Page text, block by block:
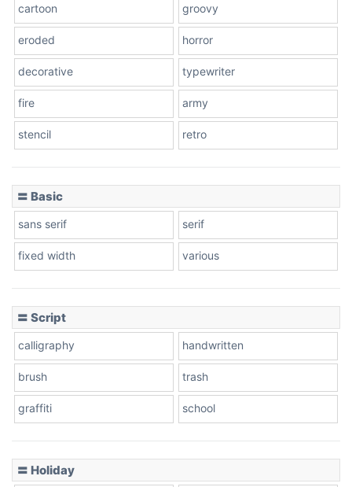
cartoon groovy
eroded horror
decorative typewriter
fire army
stencil retro
〓 Basic
sans serif serif
fixed width various
〓 Script
calligraphy handwritten
brush trash
graffiti school
〓 Holiday